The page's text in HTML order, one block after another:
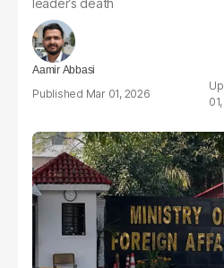
leader’s death
Aamir Abbasi
Mar 01, 2026